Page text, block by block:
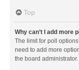
Top
Why can’t I add more
The limit for poll
need to add more
the board administrator.